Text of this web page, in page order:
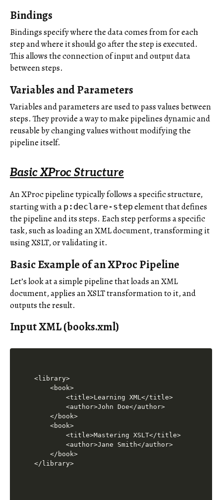
Bindings
Bindings specify where the data comes from for each
step and where it should go after the step is executed.
This allows the connection of input and output data
between steps.
Variables and Parameters
Variables and parameters are used to pass values between
steps. They provide a way to make pipelines dynamic and
reusable by changing values without modifying the
pipeline itself.
Basic XProc Structure
An XProc pipeline typically follows a specific structure,
starting with a p:declare-stepelement that defines
the pipeline and its steps. Each step performs a specific
task, such as loading an XML document, transforming it
using XSLT, or validating it.
Basic Example of an XProc Pipeline
Let’s look at a simple pipeline that loads an XML
document, applies an XSLT transformation to it, and
outputs the result.
Input XML (books.xml)
<library>
    <book>
        <title>Learning XML</title>
        <author>John Doe</author>
    </book>
    <book>
        <title>Mastering XSLT</title>
        <author>Jane Smith</author>
    </book>
</library>